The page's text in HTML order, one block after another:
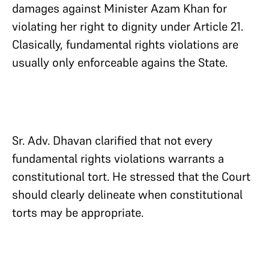
damages against Minister Azam Khan for
violating her right to dignity under Article 21.
Clasically, fundamental rights violations are
usually only enforceable agains the State.
Sr. Adv. Dhavan clarified that not every
fundamental rights violations warrants a
constitutional tort. He stressed that the Court
should clearly delineate when constitutional
torts may be appropriate.